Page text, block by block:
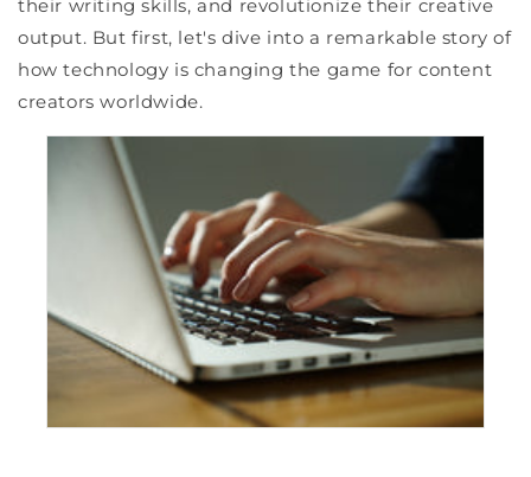
their writing skills, and revolutionize their creative
output. But first, let's dive into a remarkable story of
how technology is changing the game for content
creators worldwide.